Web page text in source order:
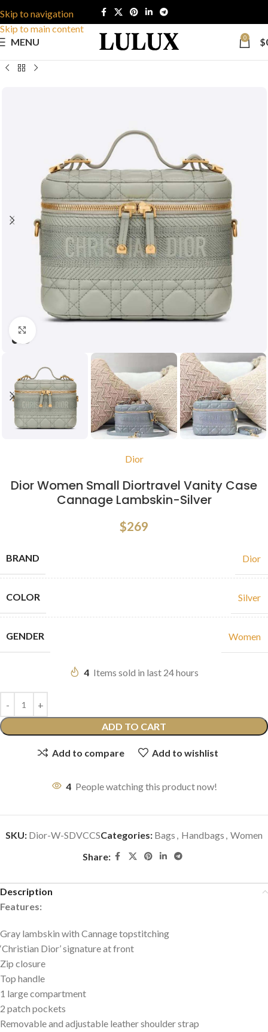
Skip to navigation
Skip to main content
MENU
0 $
Dior
Dior Women Small Diortravel Vanity Case
Cannage Lambskin-Silver
$269
BRAND Dior
COLOR Silver
GENDER Women
4 Items sold in last 24 hours
ADD TO CART
Add to compare Add to wishlist
4 People watching this product now!
SKU: Dior-W-SDVCCSCategories: Bags , Handbags , Women
Share:
Description
Features:
Gray lambskin with Cannage topstitching
‘Christian Dior’ signature at front
Zip closure
Top handle
1 large compartment
2 patch pockets
Removable and adjustable leather shoulder strap